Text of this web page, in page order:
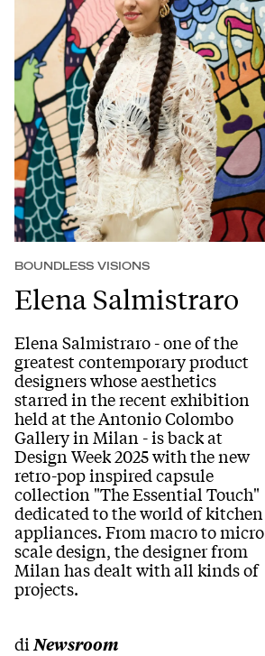
BOUNDLESS VISIONS
Elena Salmistraro
Elena Salmistraro - one of the
greatest contemporary product
designers whose aesthetics
starred in the recent exhibition
held at the Antonio Colombo
Gallery in Milan - is back at
Design Week 2025 with the new
retro-pop inspired capsule
collection "The Essential Touch"
dedicated to the world of kitchen
appliances. From macro to micro
scale design, the designer from
Milan has dealt with all kinds of
projects.
di Newsroom